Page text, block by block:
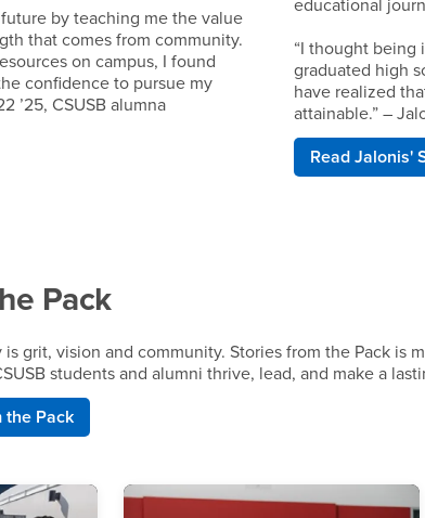
by teaching me the value
that comes from community.
on campus, I found
confidence to pursue my
’25, CSUSB alumna
educational
“I thought being
graduated high
have realized
attainable.” –
Read Jalonis'
Pack
is grit, vision and community. Stories from the Pack is
students and alumni thrive, lead, and make a
the Pack